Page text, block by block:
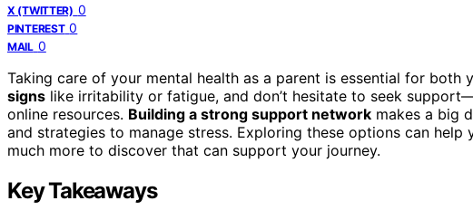
X (TWITTER) 0
PINTEREST 0
MAIL 0
Taking care of your mental health as a parent is essential for both
signs like irritability or fatigue, and don’t hesitate to seek
online resources. Building a strong support network makes a big
and strategies to manage stress. Exploring these options can
much more to discover that can support your journey.
Key Takeaways